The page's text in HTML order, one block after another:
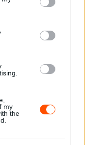
third-party tags to
in below Google
my
the
az ERC-szezonnyitó